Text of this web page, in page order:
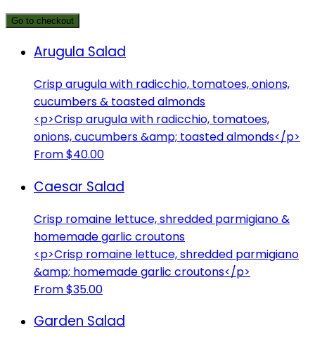
Go to checkout
Arugula Salad
Crisp arugula with radicchio, tomatoes, onions,
cucumbers & toasted almonds
<p>Crisp arugula with radicchio, tomatoes,
onions, cucumbers &amp; toasted almonds</p>
From $40.00
Caesar Salad
Crisp romaine lettuce, shredded parmigiano &
homemade garlic croutons
<p>Crisp romaine lettuce, shredded parmigiano
&amp; homemade garlic croutons</p>
From $35.00
Garden Salad